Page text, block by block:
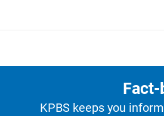
KPBS keeps you